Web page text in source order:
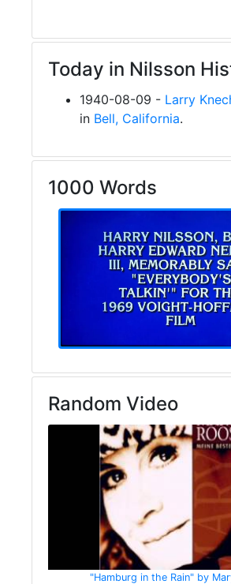
Today in Nilsson
1940-08-09 - Larry
in Bell, California.
1000 Words
Random Video
"Hamburg in the Rain" by